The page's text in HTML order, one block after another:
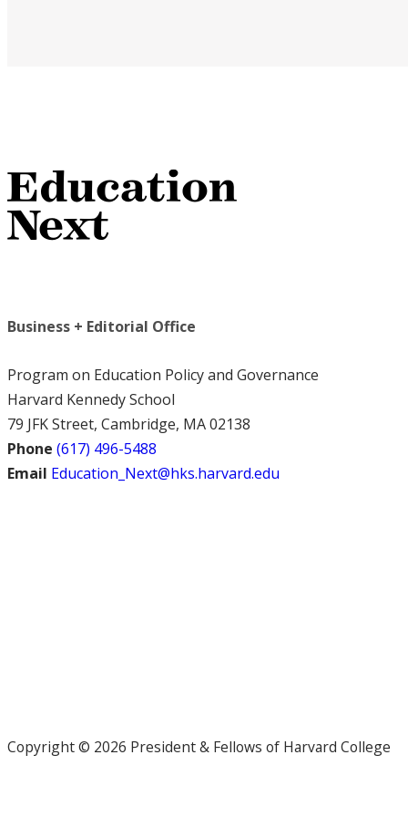
Business + Editorial Office
Program on Education Policy and Governance
Harvard Kennedy School
79 JFK Street, Cambridge, MA 02138
Phone (617) 496-5488
Email Education_Next@hks.harvard.edu
Copyright © 2026 President & Fellows of Harvard College